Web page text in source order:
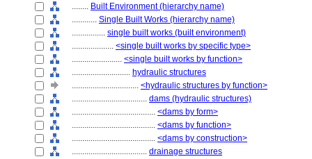
........ Built Environment (hierarchy name)
............ Single Built Works (hierarchy name)
................ single built works (built environment)
.................... <single built works by specific type>
........................ <single built works by function>
............................ hydraulic structures
................................ <hydraulic structures by function>
.................................... dams (hydraulic structures)
........................................ <dams by form>
........................................ <dams by function>
........................................ <dams by construction>
.................................... drainage structures